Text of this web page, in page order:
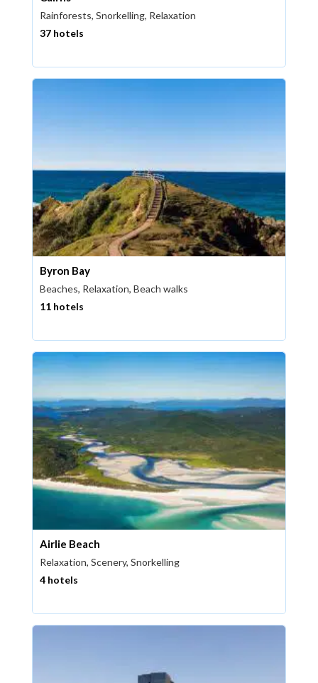
Rainforests, Snorkelling, Relaxation
37 hotels
Byron Bay
Beaches, Relaxation, Beach walks
11 hotels
Airlie Beach
Relaxation, Scenery, Snorkelling
4 hotels